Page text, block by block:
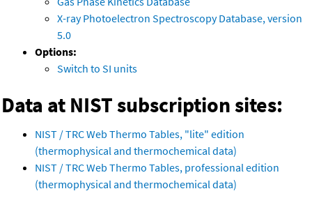
X-ray Photoelectron Spectroscopy Database, version
5.0
Options:
Switch to SI units
Data at NIST subscription sites:
NIST / TRC Web Thermo Tables, "lite" edition
(thermophysical and thermochemical data)
NIST / TRC Web Thermo Tables, professional edition
(thermophysical and thermochemical data)